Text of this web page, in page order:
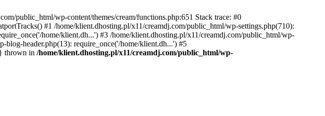
public_html/wp-content/themes/cream/functions.php:651 Stack trace: #0
#1 /home/klient.dhosting.pl/x11/creamdj.com/public_html/wp-settings.php(710):
home/klient.dh...') #3 /home/klient.dhosting.pl/x11/creamdj.com/public_html/wp-
header.php(13): require_once('/home/klient.dh...') #5
thrown in /home/klient.dhosting.pl/x11/creamdj.com/public_html/wp-